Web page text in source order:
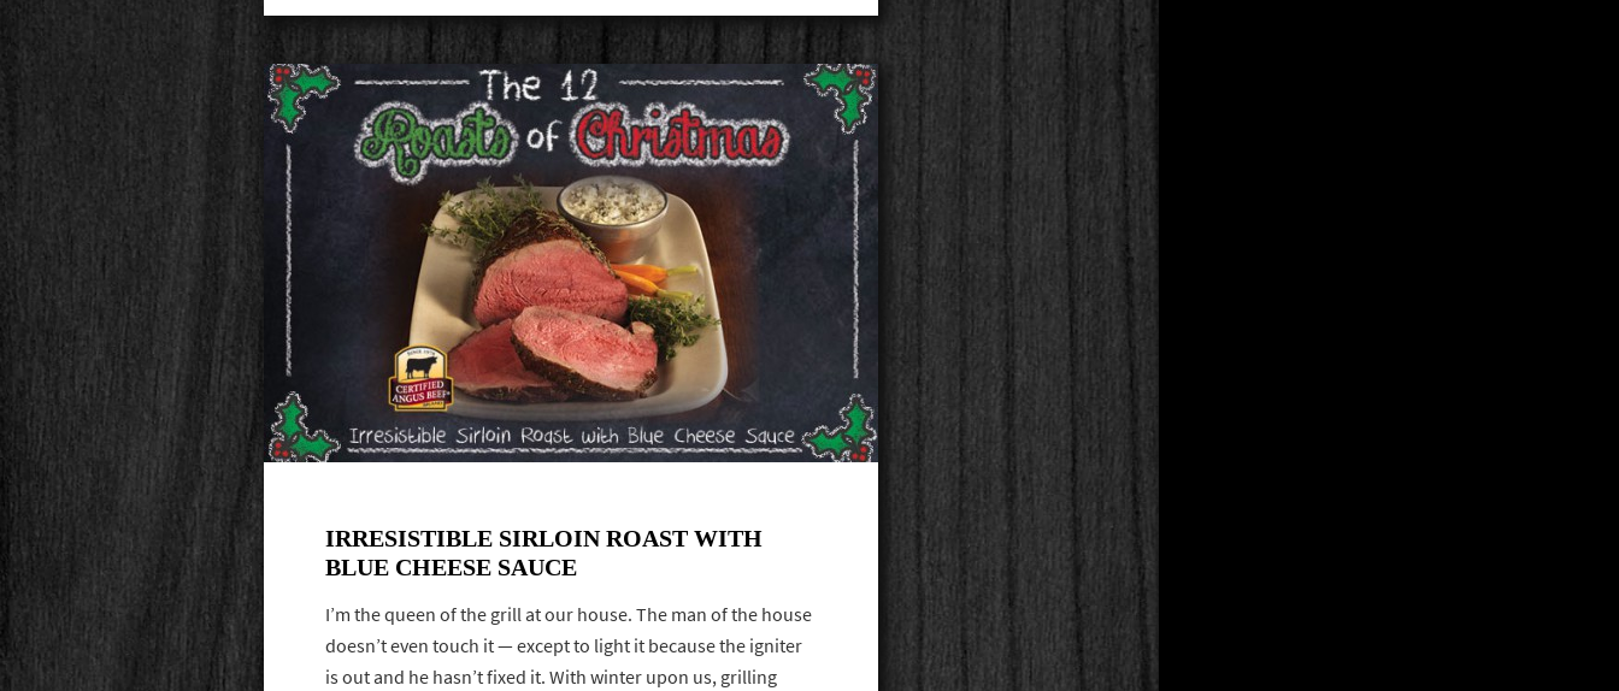
IRRESISTIBLE SIRLOIN ROAST WITH
BLUE CHEESE SAUCE
I’m the queen of the grill at our house. The man of the house
doesn’t even touch it — except to light it because the igniter
is out and he hasn’t fixed it. With winter upon us, grilling